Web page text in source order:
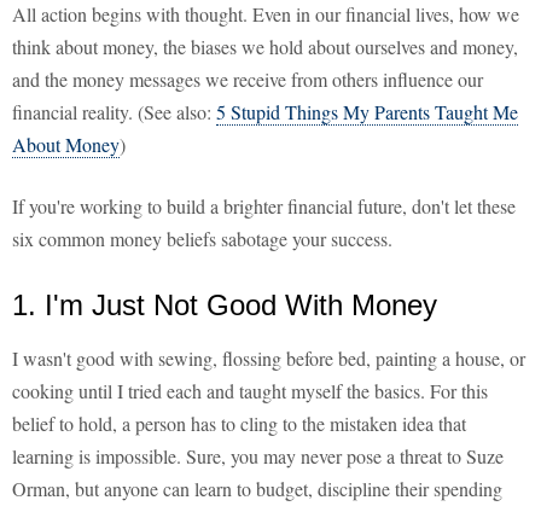
All action begins with thought. Even in our financial lives, how we
think about money, the biases we hold about ourselves and money,
and the money messages we receive from others influence our
financial reality. (See also: 5 Stupid Things My Parents Taught Me
About Money)
If you're working to build a brighter financial future, don't let these
six common money beliefs sabotage your success.
1. I'm Just Not Good With Money
I wasn't good with sewing, flossing before bed, painting a house, or
cooking until I tried each and taught myself the basics. For this
belief to hold, a person has to cling to the mistaken idea that
learning is impossible. Sure, you may never pose a threat to Suze
Orman, but anyone can learn to budget, discipline their spending